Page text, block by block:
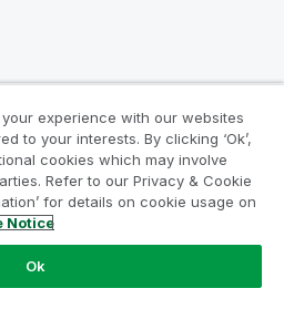
experience with our websites
to your interests. By clicking ‘Ok’,
cookies which may involve
Refer to our Privacy & Cookie
for details on cookie usage on
Notice
Ok